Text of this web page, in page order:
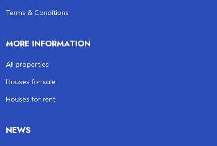
Terms & Conditions
MORE INFORMATION
All properties
Houses for sale
Houses for rent
NEWS